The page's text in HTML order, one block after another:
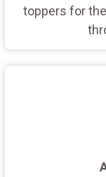
toppers for